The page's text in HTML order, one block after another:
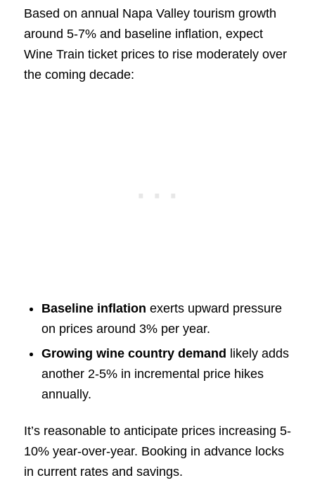
Based on annual Napa Valley tourism growth
around 5-7% and baseline inflation, expect
Wine Train ticket prices to rise moderately over
the coming decade:
Baseline inflation exerts upward pressure
on prices around 3% per year.
Growing wine country demand likely adds
another 2-5% in incremental price hikes
annually.
It’s reasonable to anticipate prices increasing 5-
10% year-over-year. Booking in advance locks
in current rates and savings.